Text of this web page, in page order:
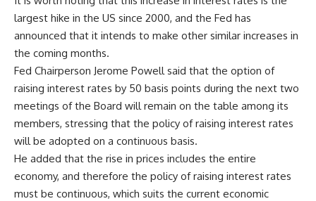
largest hike in the US since 2000, and the Fed has
announced that it intends to make other similar increases in
the coming months.
Fed Chairperson Jerome Powell said that the option of
raising interest rates by 50 basis points during the next two
meetings of the Board will remain on the table among its
members, stressing that the policy of raising interest rates
will be adopted on a continuous basis.
He added that the rise in prices includes the entire
economy, and therefore the policy of raising interest rates
must be continuous, which suits the current economic